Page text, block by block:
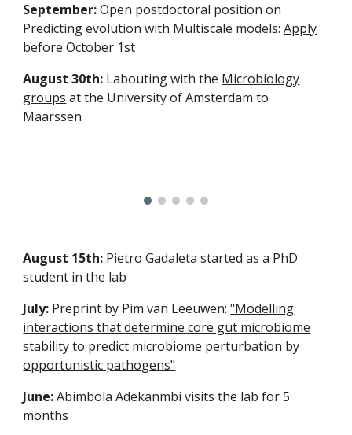
September:Open postdoctoral position on
Predicting evolution with Multiscale models:Apply
before October 1st
August 30th: Labouting with the Microbiology
groups at the University of Amsterdam to
Maarssen
August 15th: Pietro Gadaleta started as a PhD
student in the lab
July: Preprint by Pim van Leeuwen:"Modelling
interactions that determine core gut microbiome
stability to predict microbiome perturbation by
opportunistic pathogens"
June:Abimbola Adekanmbi visits the lab for 5
months